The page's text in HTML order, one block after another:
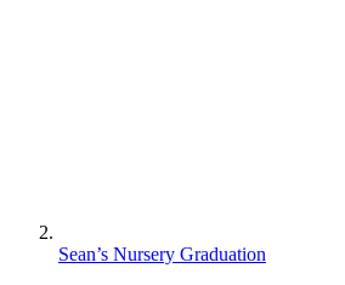
Sean’s Nursery Graduation